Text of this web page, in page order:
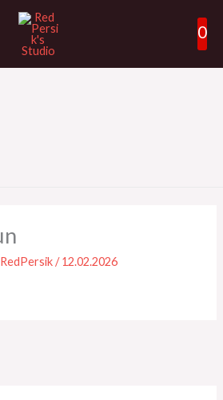
0
RedPersik/12.02.2026